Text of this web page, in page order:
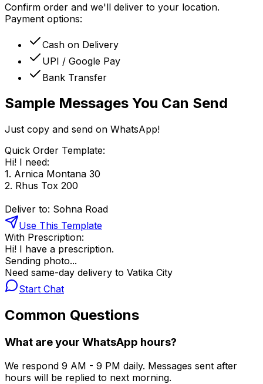
Confirm order and we'll deliver to your location.
Payment options:
Cash on Delivery
UPI / Google Pay
Bank Transfer
Sample Messages You Can Send
Just copy and send on WhatsApp!
Quick Order Template:
Hi! I need:
1. Arnica Montana 30
2. Rhus Tox 200
Deliver to: Sohna Road
Use This Template
With Prescription:
Hi! I have a prescription.
Sending photo...
Need same-day delivery to Vatika City
Start Chat
Common Questions
What are your WhatsApp hours?
We respond 9 AM - 9 PM daily. Messages sent after
hours will be replied to next morning.